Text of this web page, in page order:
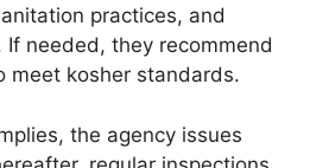
practices, and
If needed, they recommend
meet kosher standards.
the agency issues